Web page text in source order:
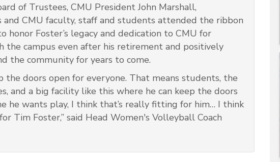
of Trustees, CMU President John Marshall,
and CMU faculty, staff and students attended the ribbon
honor Foster’s legacy and dedication to CMU for
the campus even after his retirement and positively
the community for years to come.
the doors open for everyone. That means students, the
and a big facility like this where he can keep the doors
he wants play, I think that’s really fitting for him… I think
Tim Foster,” said Head Women's Volleyball Coach